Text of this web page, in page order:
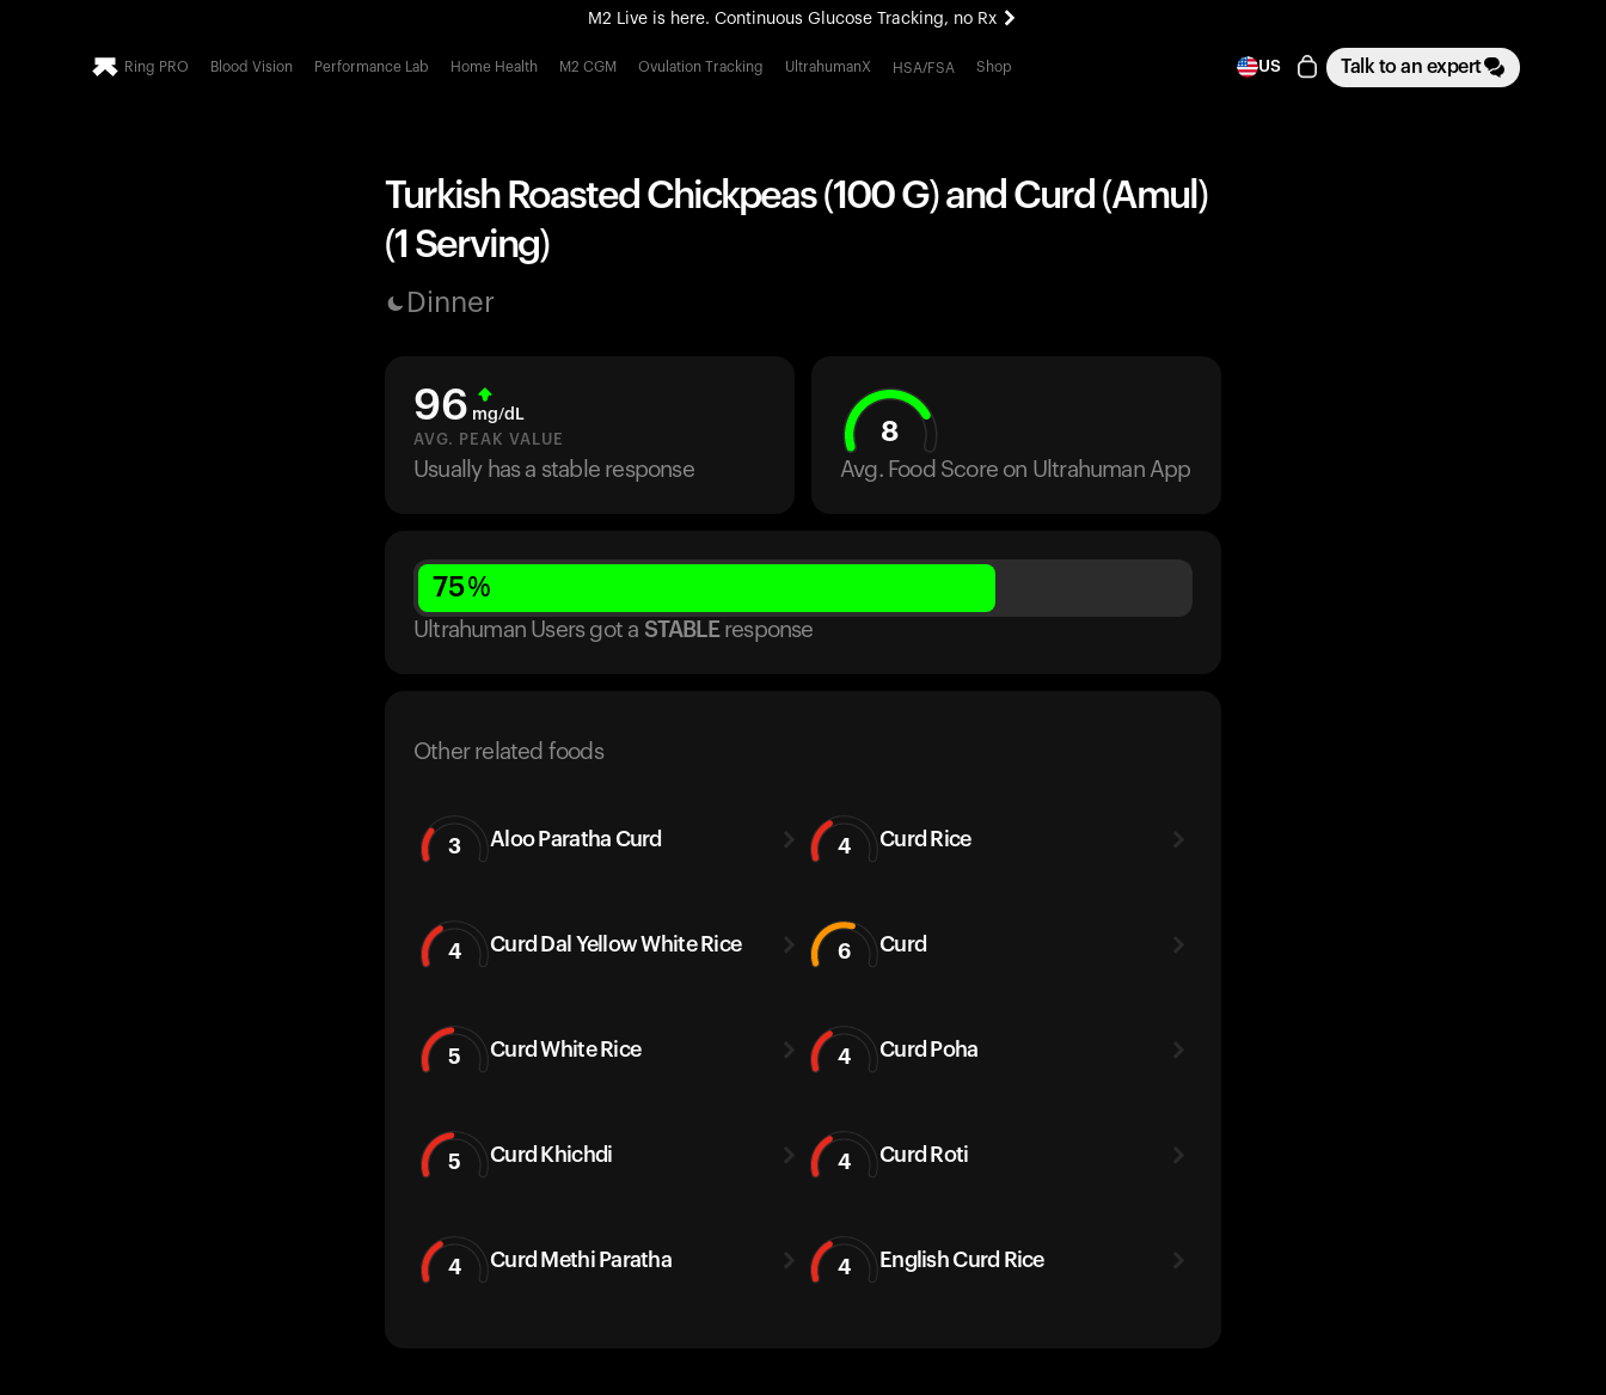
M2 Live is here. Continuous Glucose Tracking, no Rx
All-new Ultrahuman experience. Coming soon.
Ring PRO Blood Vision Performance Lab Home Health M2 CGM Ovulation Tracking UltrahumanX HSA/FSA Shop US Talk to an expert
Turkish Roasted Chickpeas (100 G) and Curd (Amul)
(1 Serving)
Dinner
96 mg/dL
AVG. PEAK VALUE
Usually has a stable response
8
Avg. Food Score on Ultrahuman App
75%
Ultrahuman Users got a STABLE response
Other related foods
3 Aloo Paratha Curd 4 Curd Rice
4 Curd Dal Yellow White Rice 6 Curd
5 Curd White Rice 4 Curd Poha
5 Curd Khichdi 4 Curd Roti
4 Curd Methi Paratha 4 English Curd Rice